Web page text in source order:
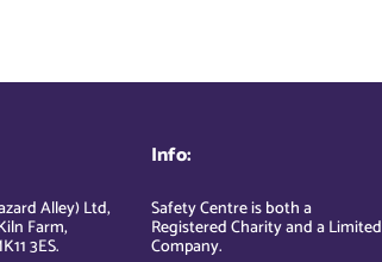
Alley) Ltd,
Farm,
3ES.
Info:
Safety Centre is both a
Registered Charity and a Limited
Company.